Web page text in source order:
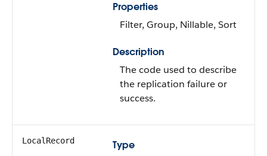
Properties
Filter, Group, Nillable, Sort
Description
The code used to describe
the replication failure or
success.
LocalRecord
Type